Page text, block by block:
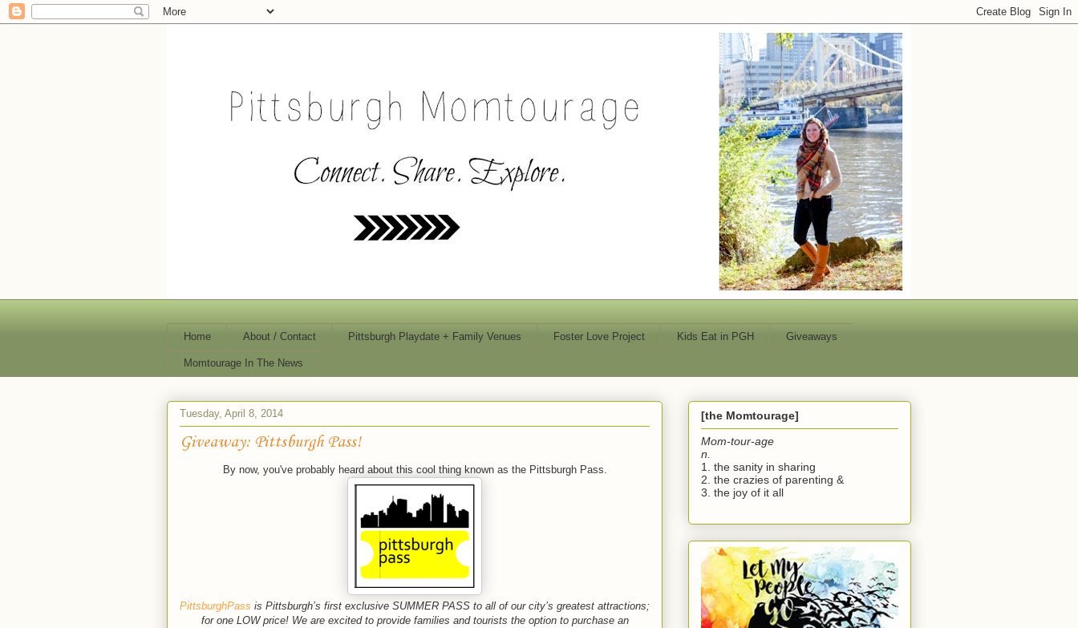
Home About / Contact Pittsburgh Playdate + Family Venues Foster Love Project Kids Eat in PGH Giveaways
Momtourage In The News
Tuesday, April 8, 2014
Giveaway: Pittsburgh Pass!
By now, you've probably heard about this cool thing known as the Pittsburgh Pass.
PittsburghPass is Pittsburgh’s first exclusive SUMMER PASS to all of our city’s greatest attractions;
for one LOW price! We are excited to provide families and tourists the option to purchase an
[the Momtourage]
Mom-tour-age
n.
1. the sanity in sharing
2. the crazies of parenting &
3. the joy of it all